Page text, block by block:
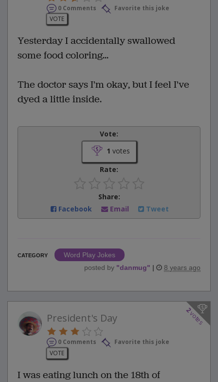
0 Comments
Favorite this joke
VOTE
Yesterday I accidentally swallowed
some food coloring...
The doctor says I'm okay, but I feel I've
dyed a little inside.
Vote:
1 votes
Rate:
Share:
Facebook
Email Tweet
CATEGORY
Word Play Jokes
posted by "danmug" | 8 years ago
2
votes
President's Day
0 Comments
Favorite this joke
VOTE
I was eating lunch on the 18th of